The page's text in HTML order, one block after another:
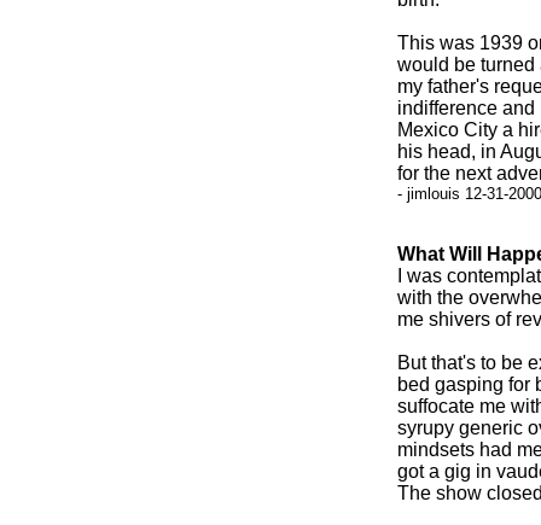
This was 1939
would be
my father's
indifference and
Mexico City a
his head, in
for the next
- jimlouis 12-31-
What Will
I was
with the
me shivers of
But that's to be
bed gasping for
suffocate me
syrupy generic
mindsets had
got a gig in
The show